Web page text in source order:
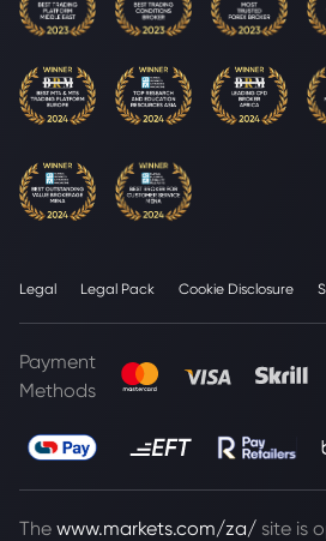
Legal Legal Pack Cookie Disclosure
Payment
Methods
The www.markets.com/za/ site is